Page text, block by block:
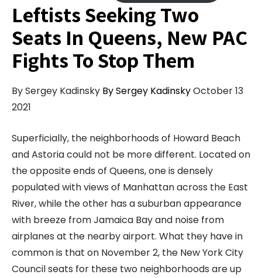
Leftists Seeking Two
Seats In Queens, New PAC
Fights To Stop Them
By Sergey Kadinsky By Sergey KadinskyOctober 13
2021
Superficially, the neighborhoods of Howard Beach
and Astoria could not be more different. Located on
the opposite ends of Queens, one is densely
populated with views of Manhattan across the East
River, while the other has a suburban appearance
with breeze from Jamaica Bay and noise from
airplanes at the nearby airport. What they have in
common is that on November 2, the New York City
Council seats for these two neighborhoods are up